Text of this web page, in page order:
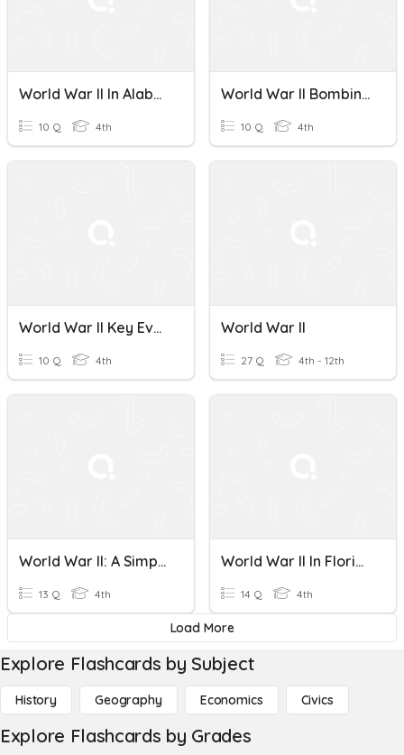
World War II In Alabama
10 Q 4th
World War II Bombing Quiz
10 Q 4th
World War II Key Events
10 Q 4th
World War II
27 Q 4th - 12th
World War II: A Simplified Overview
13 Q 4th
World War II In Florida
14 Q 4th
Load More
Explore Flashcards by Subject
History Geography Economics Civics
Explore Flashcards by Grades